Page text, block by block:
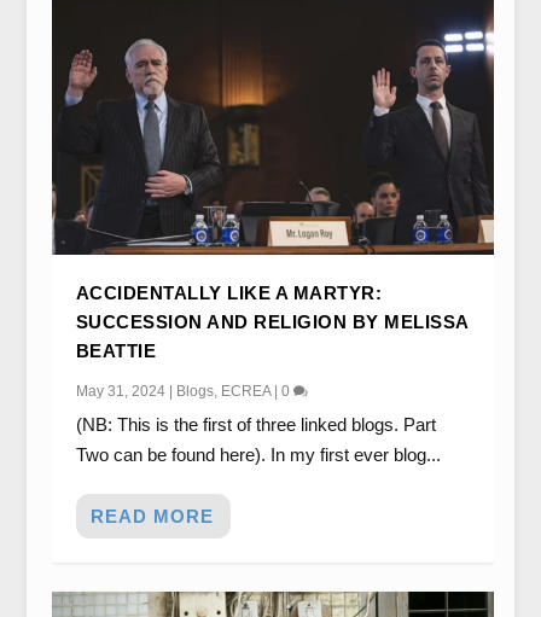
ACCIDENTALLY LIKE A MARTYR:
SUCCESSION AND RELIGION BY MELISSA
BEATTIE
May 31, 2024| Blogs, ECREA| 0
(NB: This is the first of three linked blogs. Part
Two can be found here). In my first ever blog...
READ MORE